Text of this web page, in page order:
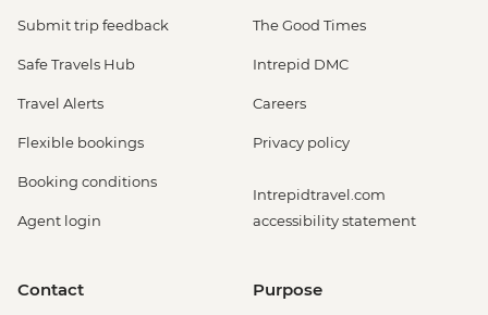
Submit trip feedback
Safe Travels Hub
Travel Alerts
Flexible bookings
Booking conditions
Agent login
The Good Times
Intrepid DMC
Careers
Privacy policy
Intrepidtravel.com
accessibility statement
Contact Purpose